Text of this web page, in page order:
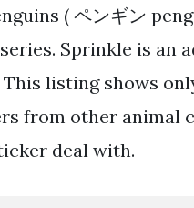
( ペンギン
Sprinkle is an
listing shows
from other animal
deal with.